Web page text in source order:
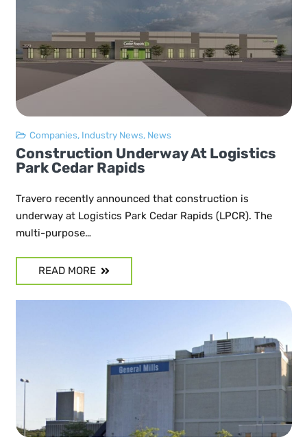
Companies, Industry News, News
Construction Underway At Logistics
Park Cedar Rapids
Travero recently announced that construction is
underway at Logistics Park Cedar Rapids (LPCR). The
multi-purpose…
READ MORE